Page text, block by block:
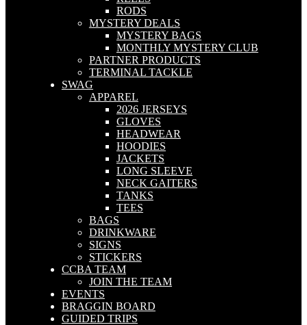
RODS
MYSTERY DEALS
MYSTERY BAGS
MONTHLY MYSTERY CLUB
PARTNER PRODUCTS
TERMINAL TACKLE
SWAG
APPAREL
2026 JERSEYS
GLOVES
HEADWEAR
HOODIES
JACKETS
LONG SLEEVE
NECK GAITERS
TANKS
TEES
BAGS
DRINKWARE
SIGNS
STICKERS
CCBA TEAM
JOIN THE TEAM
EVENTS
BRAGGIN BOARD
GUIDED TRIPS